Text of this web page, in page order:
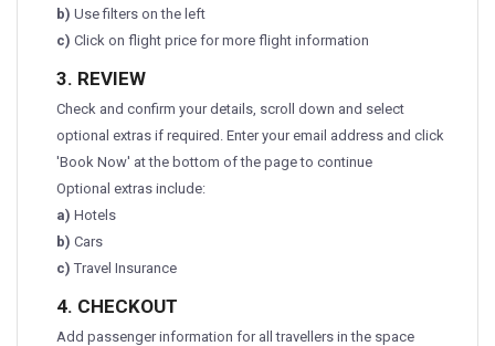
b) Use filters on the left
c) Click on flight price for more flight information
3. REVIEW
Check and confirm your details, scroll down and select
optional extras if required. Enter your email address and click
'Book Now' at the bottom of the page to continue
Optional extras include:
a) Hotels
b) Cars
c) Travel Insurance
4. CHECKOUT
Add passenger information for all travellers in the space